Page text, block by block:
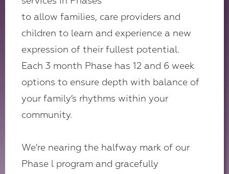
to allow families, care providers and
children to learn and experience a new
expression of their fullest potential.
Each 3 month Phase has 12 and 6 week
options to ensure depth with balance of
your family’s rhythms within your
community.
We’re nearing the halfway mark of our
Phase l program and gracefully